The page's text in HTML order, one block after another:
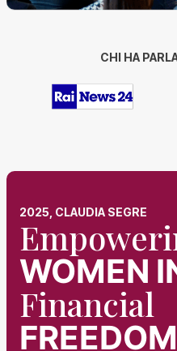
CHI HA
2025, CLAUDIA SEGRE
WOMEN
Financial
FREEDOM